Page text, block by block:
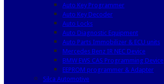
Auto Key Programmer
Auto Key Decoder
Auto Locks
Auto Diagnostic Equipment
Auto Parts Immobilizer & ECU units
Mercedes Benz IR NEC Device
BMW EWS CAS Programming Device
EEPROM programmer & Adapter
Silca Automotive